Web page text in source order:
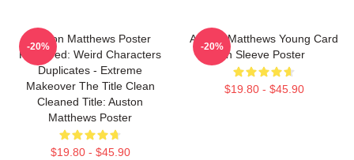
Auston Matthews Poster
Removed: Weird Characters
Duplicates - Extreme
Makeover The Title Clean
Cleaned Title: Auston
Matthews Poster
$19.80 - $45.90
-20%
Auston Matthews Young Card
In Sleeve Poster
$19.80 - $45.90
-20%